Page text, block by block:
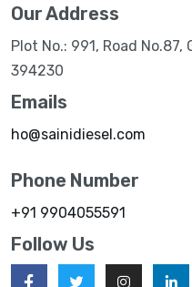
Our Address
Plot No.: 991, Road
394230
Emails
ho@sainidiesel.com
Phone Number
+91 9904055591
Follow Us